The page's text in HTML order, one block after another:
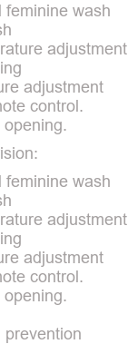
feminine wash
adjustment
adjustment
control.
opening.
feminine wash
adjustment
adjustment
control.
opening.
prevention